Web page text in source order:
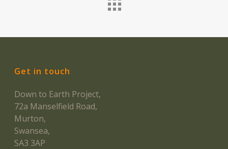
Get in touch
Down to Earth Project,
72a Manselfield Road,
Murton,
Swansea,
SA3 3AP